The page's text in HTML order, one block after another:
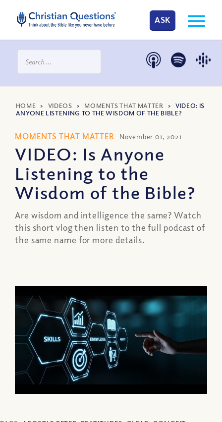
ASK
HOME > VIDEOS > MOMENTS THAT MATTER >VIDEO: IS
ANYONE LISTENING TO THE WISDOM OF THE BIBLE?
MOMENTS THAT MATTER November 01, 2021
VIDEO: Is Anyone
Listening to the
Wisdom of the Bible?
Are wisdom and intelligence the same? Watch
this short vlog then listen to the full podcast of
the same name for more details.